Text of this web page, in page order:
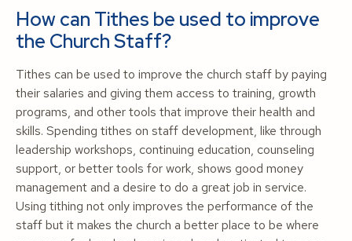
How can Tithes be used to improve
the Church Staff?
Tithes can be used to improve the church staff by paying
their salaries and giving them access to training, growth
programs, and other tools that improve their health and
skills. Spending tithes on staff development, like through
leadership workshops, continuing education, counseling
support, or better tools for work, shows good money
management and a desire to do a great job in service.
Using tithing not only improves the performance of the
staff but it makes the church a better place to be where